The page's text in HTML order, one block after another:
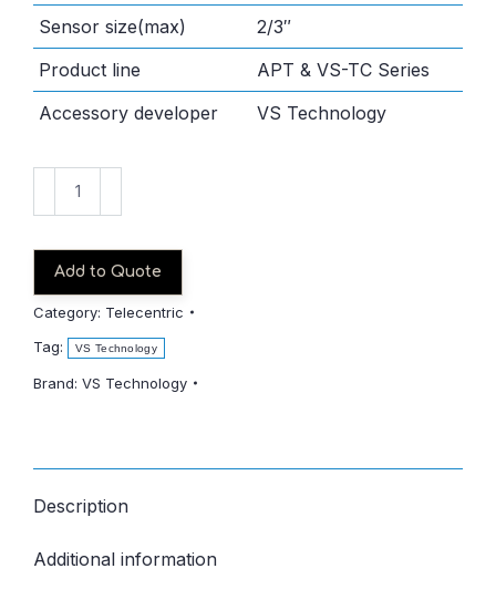
Sensor size(max)
2/3″
Product line
APT & VS-TC Series
Accessory developer
VS Technology
TC3-
quantity
Add to Quote
Category: Telecentric
Tag:
VS Technology
Brand: VS Technology
Description
Additional information